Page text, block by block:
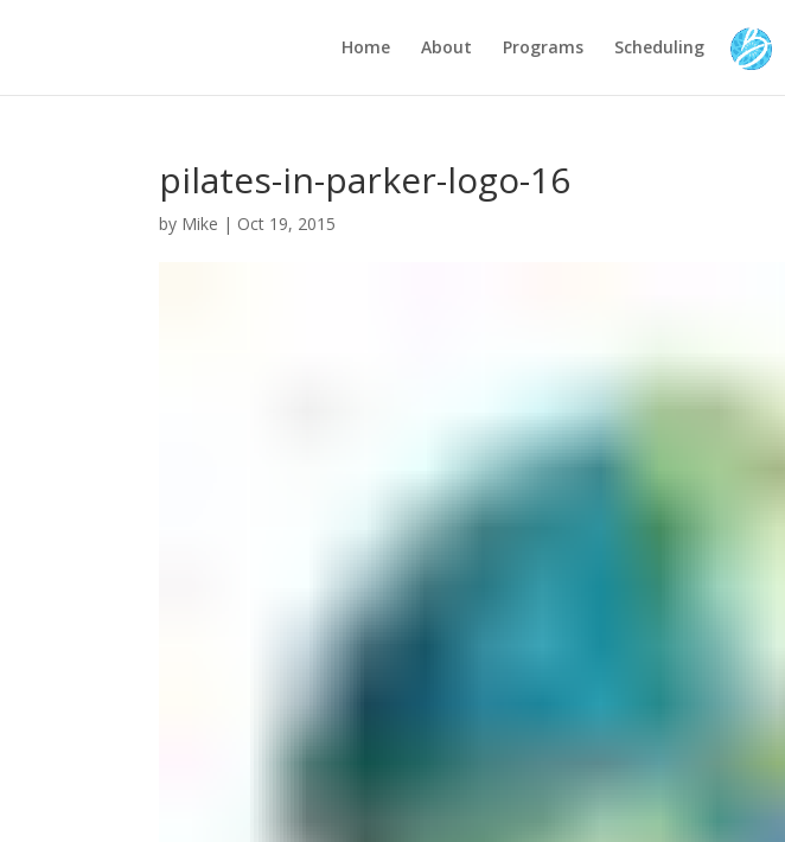
Home About Programs Scheduling
pilates-in-parker-logo-16
by Mike | Oct 19, 2015